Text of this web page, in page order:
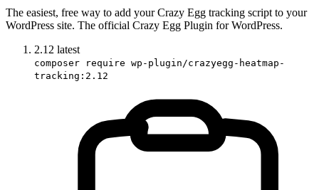
The easiest, free way to add your Crazy Egg tracking script to your
WordPress site. The official Crazy Egg Plugin for WordPress.
2.12 latest
composer require wp-plugin/crazyegg-heatmap-
tracking:2.12